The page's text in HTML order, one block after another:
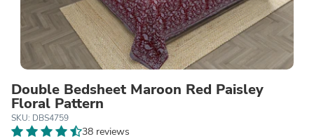
Double Bedsheet Maroon Red Paisley
Floral Pattern
SKU: DBS4759
38 reviews